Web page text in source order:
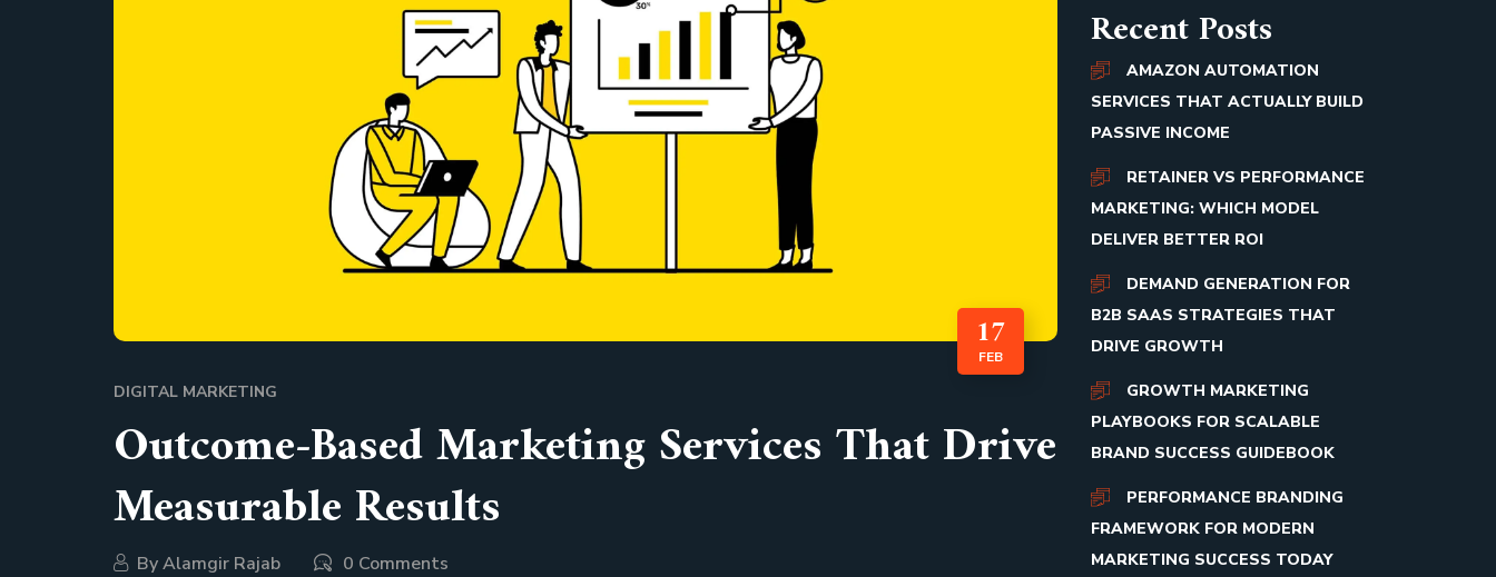
17
FEB
DIGITAL MARKETING
Outcome-Based Marketing Services That Drive
Measurable Results
ByAlamgir Rajab 0 Comments
Recent Posts
AMAZON AUTOMATION
SERVICES THAT ACTUALLY BUILD
PASSIVE INCOME
RETAINER VS PERFORMANCE
MARKETING: WHICH MODEL
DELIVER BETTER ROI
DEMAND GENERATION FOR
B2B SAAS STRATEGIES THAT
DRIVE GROWTH
GROWTH MARKETING
PLAYBOOKS FOR SCALABLE
BRAND SUCCESS GUIDEBOOK
PERFORMANCE BRANDING
FRAMEWORK FOR MODERN
MARKETING SUCCESS TODAY